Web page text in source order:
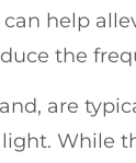
help
the
are
While